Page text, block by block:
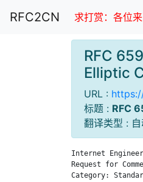
RFC2CN 求打赏：各位
RFC
Elliptic
URL :
标题 : RFC
翻译类型 :
Internet
Request for
Category: